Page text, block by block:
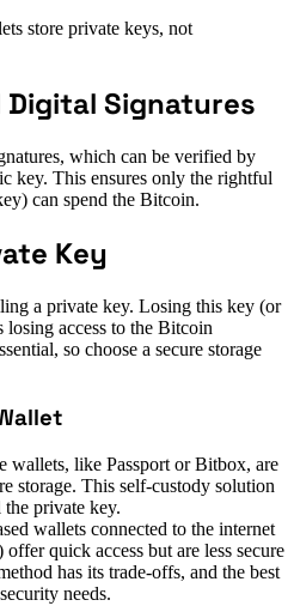
store private keys, not
Signatures
which can be verified by
key. This ensures only the rightful
can spend the Bitcoin.
Key
a private key. Losing this key (or
losing access to the Bitcoin
so choose a secure storage
wallets, like Passport or Bitbox, are
storage. This self-custody solution
private key.
wallets connected to the internet
quick access but are less secure
has its trade-offs, and the best
needs.